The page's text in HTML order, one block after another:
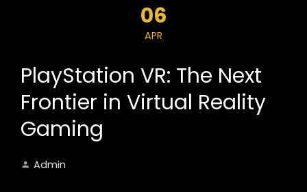
06
APR
PlayStation VR: The Next
Frontier in Virtual Reality
Gaming
Admin